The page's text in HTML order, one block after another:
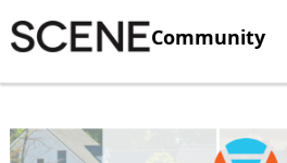
Community